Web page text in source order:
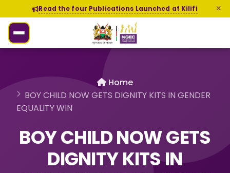
Read the four Publications Launched at Kilifi
Home
BOY CHILD NOW GETS DIGNITY KITS IN GENDER
EQUALITY WIN
BOY CHILD NOW GETS
DIGNITY KITS IN